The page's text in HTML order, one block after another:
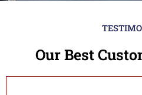
Our Best